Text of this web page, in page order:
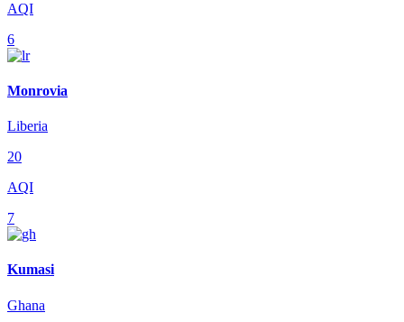
AQI
6
Monrovia
Liberia
20
AQI
7
Kumasi
Ghana